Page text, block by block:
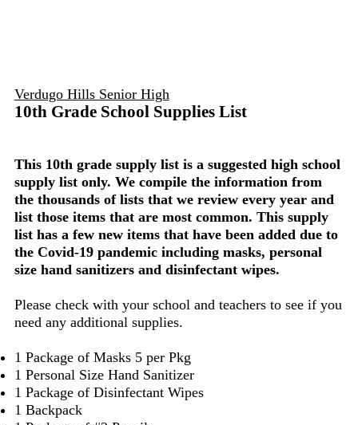
Verdugo Hills Senior High
10th Grade School Supplies List
This 10th grade supply list is a suggested high school
supply list only. We compile the information from
the thousands of lists that we review every year and
list those items that are most common. This supply
list has a few new items that have been added due to
the Covid-19 pandemic including masks, personal
size hand sanitizers and disinfectant wipes.
Please check with your school and teachers to see if you
need any additional supplies.
1 Package of Masks 5 per Pkg
1 Personal Size Hand Sanitizer
1 Package of Disinfectant Wipes
1 Backpack